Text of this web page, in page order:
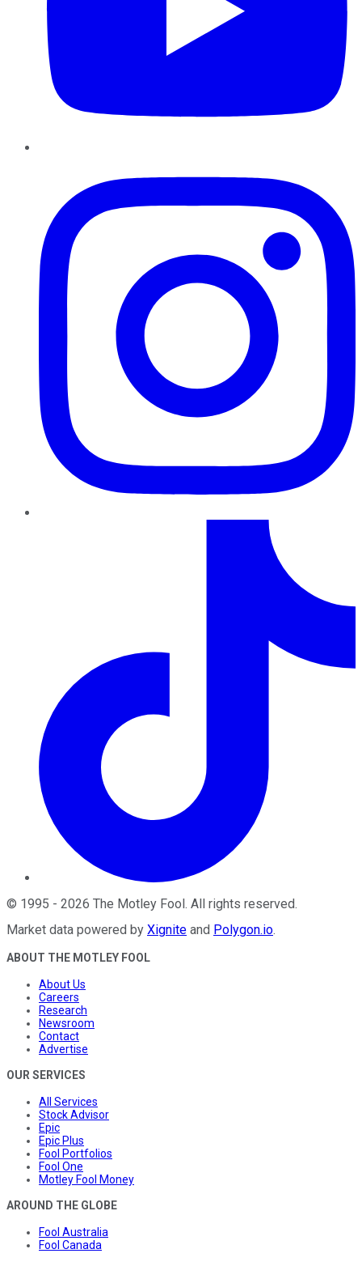
© 1995 - 2026 The Motley Fool. All rights reserved.
Market data powered by Xignite and Polygon.io.
ABOUT THE MOTLEY FOOL
About Us
Careers
Research
Newsroom
Contact
Advertise
OUR SERVICES
All Services
Stock Advisor
Epic
Epic Plus
Fool Portfolios
Fool One
Motley Fool Money
AROUND THE GLOBE
Fool Australia
Fool Canada